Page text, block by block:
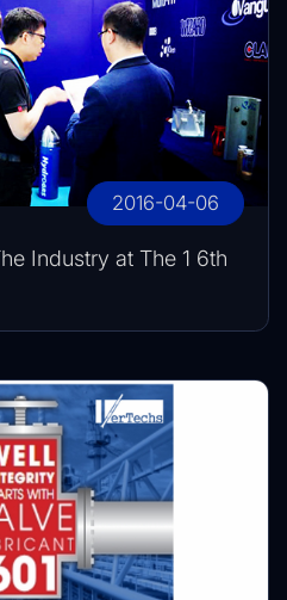
2016-04-06
Industry at The 1 6th